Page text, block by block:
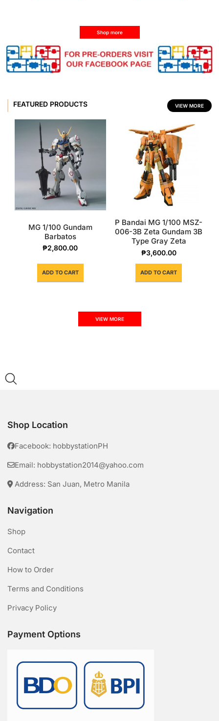
Shop more
FEATURED PRODUCTS VIEW MORE
MG 1/100 Gundam
Barbatos
₱2,800.00
ADD TO CART
P Bandai MG 1/100 MSZ-
006-3B Zeta Gundam 3B
Type Gray Zeta
₱3,600.00
ADD TO CART
VIEW MORE
Shop Location
Facebook: hobbystationPH
Email: hobbystation2014@yahoo.com
Address: San Juan, Metro Manila
Navigation
Shop
Contact
How to Order
Terms and Conditions
Privacy Policy
Payment Options